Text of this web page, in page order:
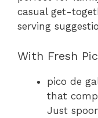
casual get-
serving
With Fresh
pico de
that
Just